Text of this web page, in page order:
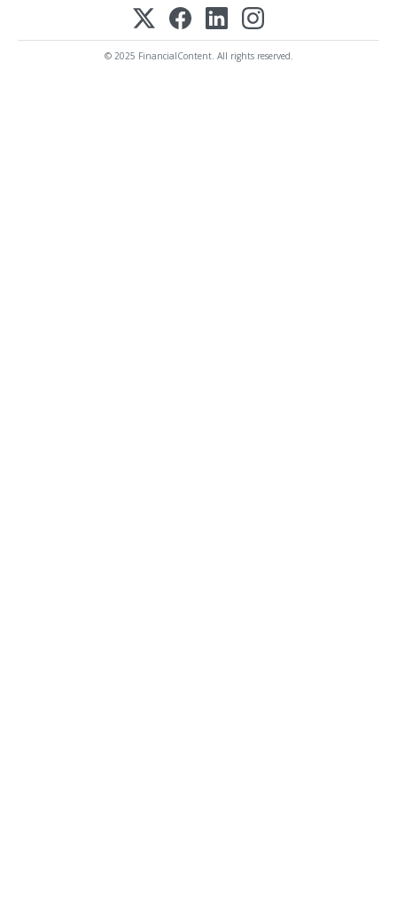
© 2025 FinancialContent. All rights reserved.